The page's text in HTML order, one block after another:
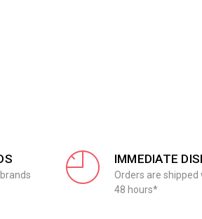
IMMEDIATE
Orders are shipped
48 hours*